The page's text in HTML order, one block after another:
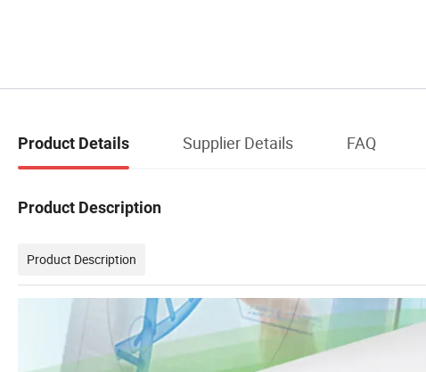
Product Details Supplier Details FAQ
Product Description
Product Description